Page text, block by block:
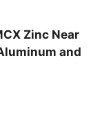
Zinc Near
and